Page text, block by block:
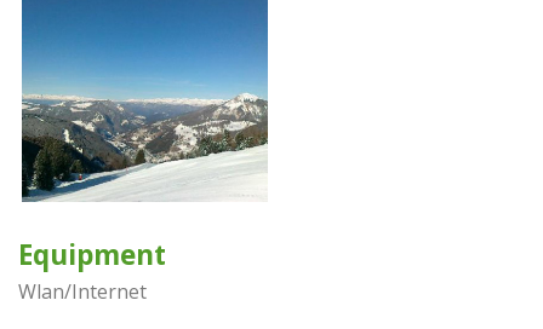
Equipment
Wlan/Internet